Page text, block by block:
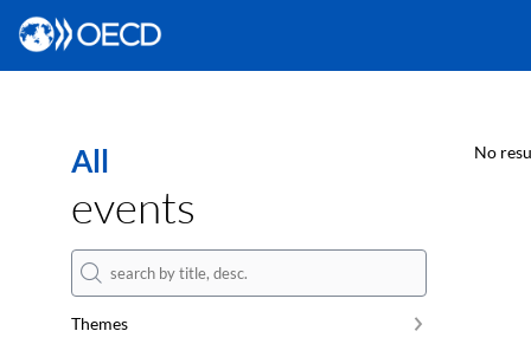
All
events
Themes
No